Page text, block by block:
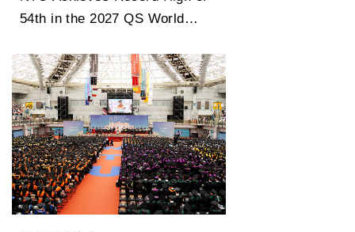
54th in the 2027 QS World